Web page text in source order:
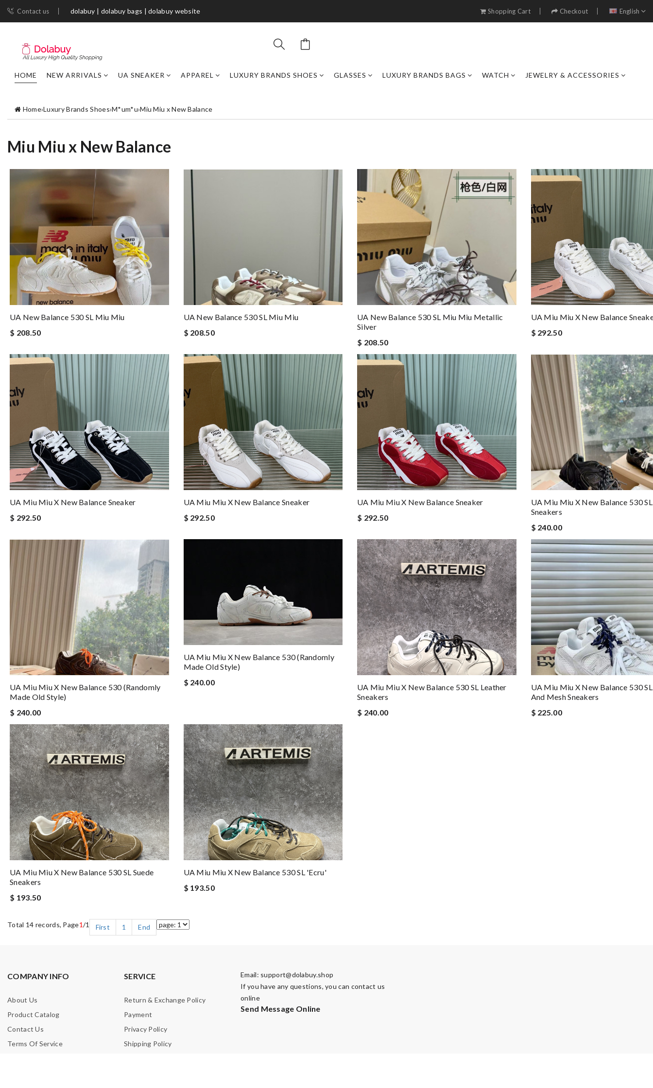
Contact us dolabuy | dolabuy bags | dolabuy website Shopping Cart Checkout English
HOME NEW ARRIVALS UA SNEAKER APPAREL LUXURY BRANDS SHOES GLASSES LUXURY BRANDS BAGS WATCH JEWELRY & ACCESSORIES
Home›Luxury Brands Shoes›M*um*u›Miu Miu x New Balance
Miu Miu x New Balance
UA New Balance 530 SL Miu Miu
$ 208.50
UA New Balance 530 SL Miu Miu
$ 208.50
UA New Balance 530 SL Miu Miu Metallic
Silver
$ 208.50
UA Miu Miu X New Balance
$ 292.50
UA Miu Miu X New Balance Sneaker
$ 292.50
UA Miu Miu X New Balance Sneaker
$ 292.50
UA Miu Miu X New Balance Sneaker
$ 292.50
UA Miu Miu X New Balance 530
Sneakers
$ 240.00
UA Miu Miu X New Balance 530 (Randomly
Made Old Style)
$ 240.00
UA Miu Miu X New Balance 530 (Randomly
Made Old Style)
$ 240.00
UA Miu Miu X New Balance 530 SL Leather
Sneakers
$ 240.00
UA Miu Miu X New Balance 530 SL
And Mesh Sneakers
$ 225.00
UA Miu Miu X New Balance 530 SL Suede
Sneakers
$ 193.50
UA Miu Miu X New Balance 530 SL 'Ecru'
$ 193.50
Total 14 records, Page1/1 First 1 End
COMPANY INFO
About Us
Product Catalog
Contact Us
Terms Of Service
SERVICE
Return & Exchange Policy
Payment
Privacy Policy
Shipping Policy
Email: support@dolabuy.shop
If you have any questions, you can contact us
online
Send Message Online